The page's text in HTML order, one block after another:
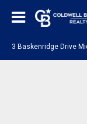
3 Baskenridge Drive